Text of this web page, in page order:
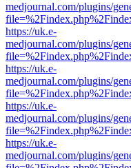
medjournal.com/plugins/
https://uk.e-
medjournal.com/plugins/
https://uk.e-
medjournal.com/plugins/
https://uk.e-
medjournal.com/plugins/
https://uk.e-
medjournal.com/plugins/